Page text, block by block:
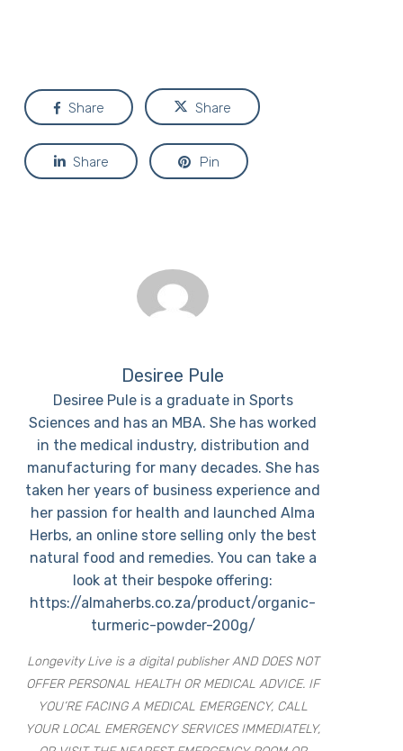
Share Share
Share Pin
Desiree Pule
Desiree Pule is a graduate in Sports
Sciences and has an MBA. She has worked
in the medical industry, distribution and
manufacturing for many decades. She has
taken her years of business experience and
her passion for health and launched Alma
Herbs, an online store selling only the best
natural food and remedies. You can take a
look at their bespoke offering:
https://almaherbs.co.za/product/organic-
turmeric-powder-200g/
Longevity Live is a digital publisher AND DOES NOT
OFFER PERSONAL HEALTH OR MEDICAL ADVICE. IF
YOU’RE FACING A MEDICAL EMERGENCY, CALL
YOUR LOCAL EMERGENCY SERVICES IMMEDIATELY,